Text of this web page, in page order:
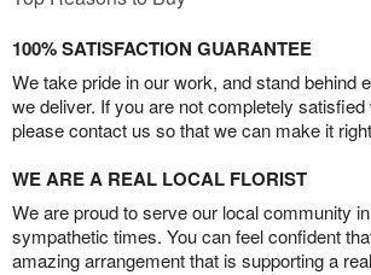
100% SATISFACTION GUARANTEE
We take pride in our work, and stand behind
we deliver. If you are not completely satisfied
please contact us so that we can make it
WE ARE A REAL LOCAL FLORIST
We are proud to serve our local community
sympathetic times. You can feel confident
amazing arrangement that is supporting a